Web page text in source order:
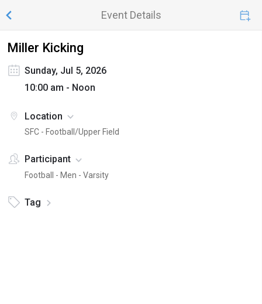
Event Details
Miller Kicking
Sunday, Jul 5, 2026
10:00 am - Noon
Location
SFC - Football/Upper Field
Participant
Football - Men - Varsity
Tag